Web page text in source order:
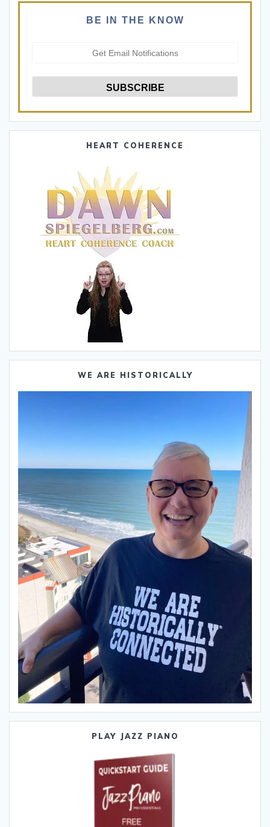
BE IN THE KNOW
HEART COHERENCE
WE ARE HISTORICALLY
PLAY JAZZ PIANO